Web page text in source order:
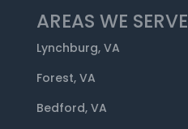
AREAS WE SERVE
Lynchburg, VA
Forest, VA
Bedford, VA